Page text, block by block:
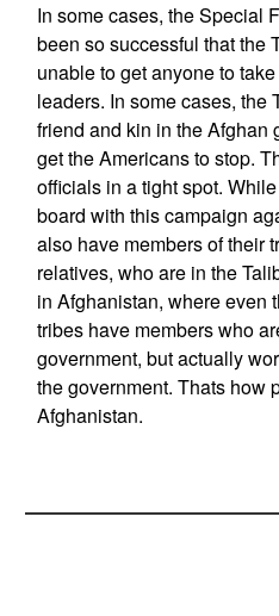
In some cases, the Special
been so successful that the
unable to get anyone to
leaders. In some cases, the
friend and kin in the Afghan
get the Americans to stop.
officials in a tight spot.
board with this campaign
also have members of their
relatives, who are in the
in Afghanistan, where even
tribes have members who
government, but actually
the government. Thats how
Afghanistan.